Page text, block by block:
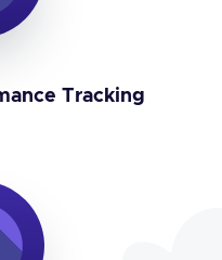
Tracking